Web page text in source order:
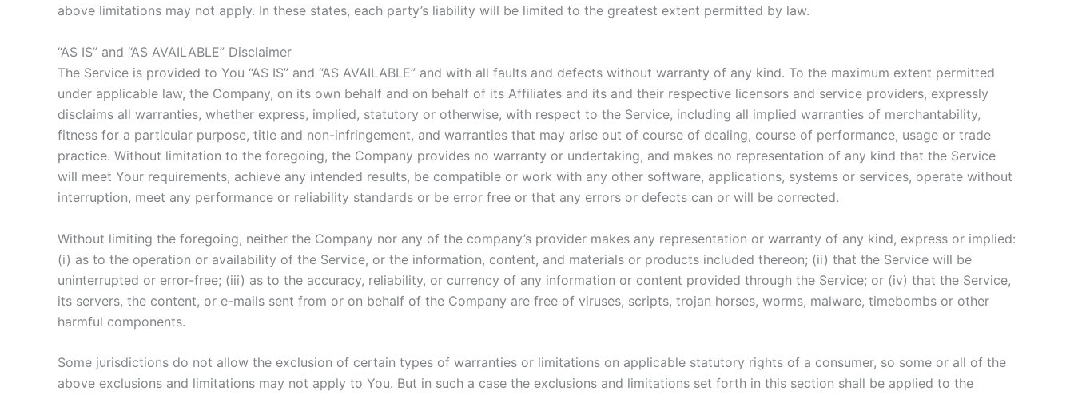
above limitations may not apply. In these states, each party’s liability will be limited to the greatest extent permitted by law.
“AS IS” and “AS AVAILABLE” Disclaimer
The Service is provided to You “AS IS” and “AS AVAILABLE” and with all faults and defects without warranty of any kind. To the maximum extent permitted
under applicable law, the Company, on its own behalf and on behalf of its Affiliates and its and their respective licensors and service providers, expressly
disclaims all warranties, whether express, implied, statutory or otherwise, with respect to the Service, including all implied warranties of merchantability,
fitness for a particular purpose, title and non-infringement, and warranties that may arise out of course of dealing, course of performance, usage or trade
practice. Without limitation to the foregoing, the Company provides no warranty or undertaking, and makes no representation of any kind that the Service
will meet Your requirements, achieve any intended results, be compatible or work with any other software, applications, systems or services, operate without
interruption, meet any performance or reliability standards or be error free or that any errors or defects can or will be corrected.
Without limiting the foregoing, neither the Company nor any of the company’s provider makes any representation or warranty of any kind, express or implied:
(i) as to the operation or availability of the Service, or the information, content, and materials or products included thereon; (ii) that the Service will be
uninterrupted or error-free; (iii) as to the accuracy, reliability, or currency of any information or content provided through the Service; or (iv) that the Service,
its servers, the content, or e-mails sent from or on behalf of the Company are free of viruses, scripts, trojan horses, worms, malware, timebombs or other
harmful components.
Some jurisdictions do not allow the exclusion of certain types of warranties or limitations on applicable statutory rights of a consumer, so some or all of the
above exclusions and limitations may not apply to You. But in such a case the exclusions and limitations set forth in this section shall be applied to the